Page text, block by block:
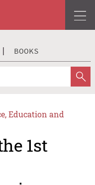
BOOKS
Education and
1st